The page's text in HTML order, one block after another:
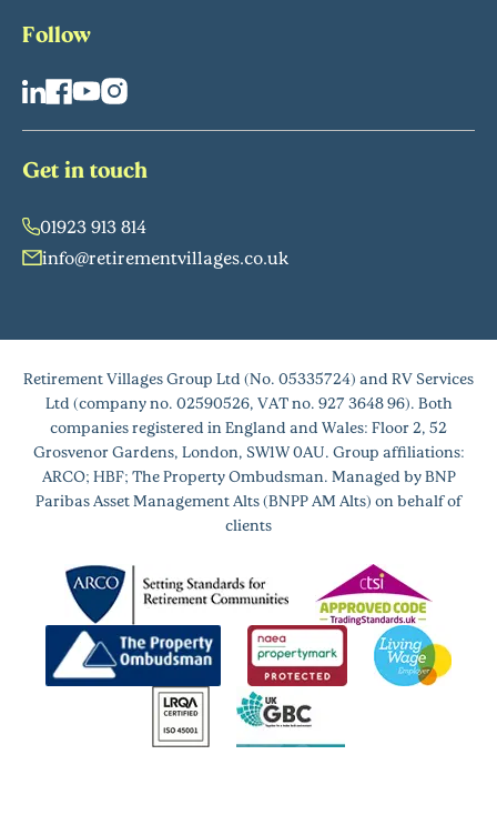
Follow
Get in touch
01923 913 814
info@retirementvillages.co.uk
Retirement Villages Group Ltd (No. 05335724) and RV Services
Ltd (company no. 02590526, VAT no. 927 3648 96). Both
companies registered in England and Wales: Floor 2, 52
Grosvenor Gardens, London, SW1W 0AU. Group affiliations:
ARCO; HBF; The Property Ombudsman. Managed by BNP
Paribas Asset Management Alts (BNPP AM Alts) on behalf of
clients